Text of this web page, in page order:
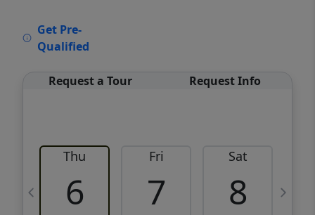
Get Pre-
Qualified
Request a Tour Request Info
Thu
6
Fri
7
Sat
8